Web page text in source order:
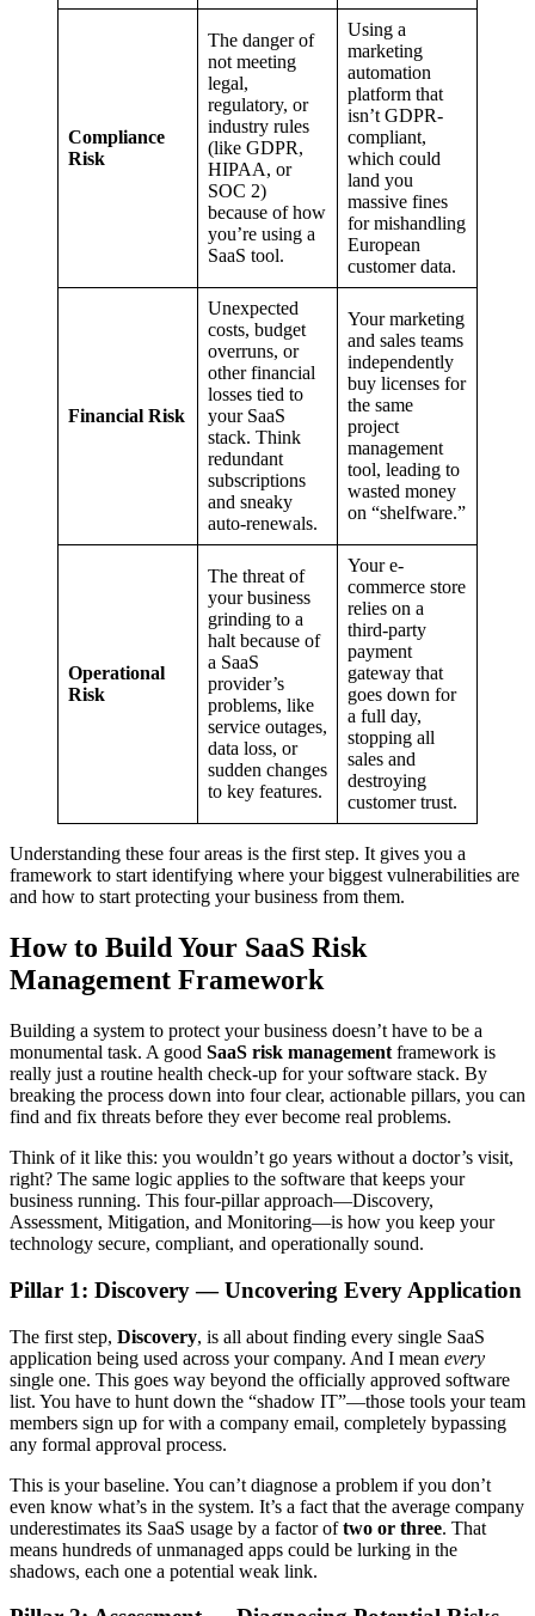
Compliance
Risk
The danger of
not meeting
legal,
regulatory, or
industry rules
(like GDPR,
HIPAA, or
SOC 2)
because of how
you’re using a
SaaS tool.
Using a
marketing
automation
platform that
isn’t GDPR-
compliant,
which could
land you
massive fines
for mishandling
European
customer data.
Financial Risk
Unexpected
costs, budget
overruns, or
other financial
losses tied to
your SaaS
stack. Think
redundant
subscriptions
and sneaky
auto-renewals.
Your marketing
and sales teams
independently
buy licenses for
the same
project
management
tool, leading to
wasted money
on “shelfware.”
Operational
Risk
The threat of
your business
grinding to a
halt because of
a SaaS
provider’s
problems, like
service outages,
data loss, or
sudden changes
to key features.
Your e-
commerce store
relies on a
third-party
payment
gateway that
goes down for
a full day,
stopping all
sales and
destroying
customer trust.
Understanding these four areas is the first step. It gives you a
framework to start identifying where your biggest vulnerabilities are
and how to start protecting your business from them.
How to Build Your SaaS Risk
Management Framework
Building a system to protect your business doesn’t have to be a
monumental task. A good SaaS risk management framework is
really just a routine health check-up for your software stack. By
breaking the process down into four clear, actionable pillars, you can
find and fix threats before they ever become real problems.
Think of it like this: you wouldn’t go years without a doctor’s visit,
right? The same logic applies to the software that keeps your
business running. This four-pillar approach—Discovery,
Assessment, Mitigation, and Monitoring—is how you keep your
technology secure, compliant, and operationally sound.
Pillar 1: Discovery — Uncovering Every Application
The first step, Discovery, is all about finding every single SaaS
application being used across your company. And I mean every
single one. This goes way beyond the officially approved software
list. You have to hunt down the “shadow IT”—those tools your team
members sign up for with a company email, completely bypassing
any formal approval process.
This is your baseline. You can’t diagnose a problem if you don’t
even know what’s in the system. It’s a fact that the average company
underestimates its SaaS usage by a factor oftwo or three. That
means hundreds of unmanaged apps could be lurking in the
shadows, each one a potential weak link.